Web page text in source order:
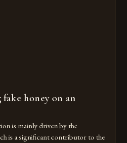
honey on an
is mainly driven by the
is a significant contributor to the